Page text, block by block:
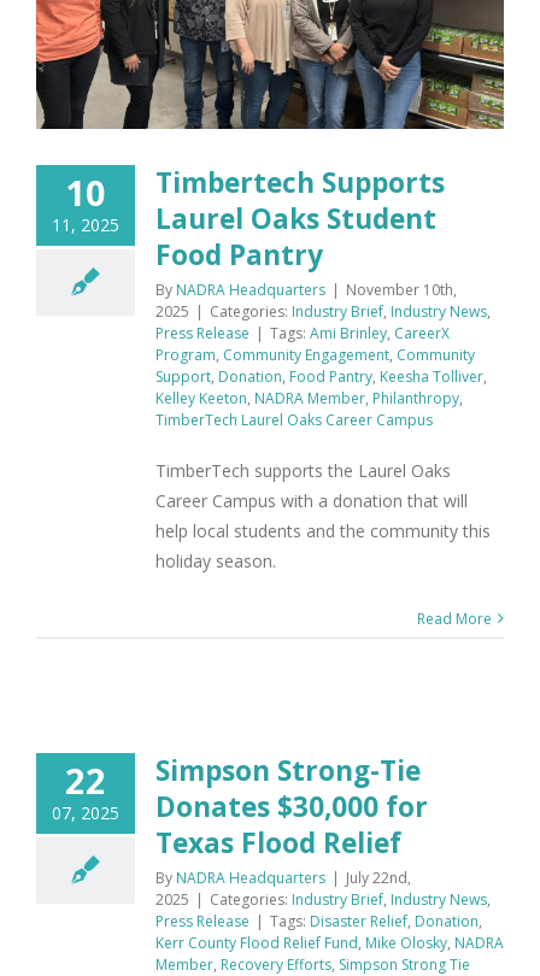
10
11, 2025
Timbertech Supports
Laurel Oaks Student
Food Pantry
By NADRA Headquarters | November 10th,
2025 | Categories: Industry Brief, Industry News,
Press Release | Tags: Ami Brinley, CareerX
Program, Community Engagement, Community
Support, Donation, Food Pantry, Keesha Tolliver,
Kelley Keeton, NADRA Member, Philanthropy,
TimberTech Laurel Oaks Career Campus
TimberTech supports the Laurel Oaks
Career Campus with a donation that will
help local students and the community this
holiday season.
Read More
22
07, 2025
Simpson Strong-Tie
Donates $30,000 for
Texas Flood Relief
By NADRA Headquarters | July 22nd,
2025 | Categories: Industry Brief, Industry News,
Press Release | Tags: Disaster Relief, Donation,
Kerr County Flood Relief Fund, Mike Olosky, NADRA
Member, Recovery Efforts, Simpson Strong Tie